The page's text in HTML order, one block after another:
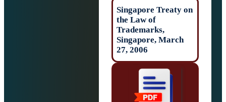
Singapore
Trademarks,
Singapore,